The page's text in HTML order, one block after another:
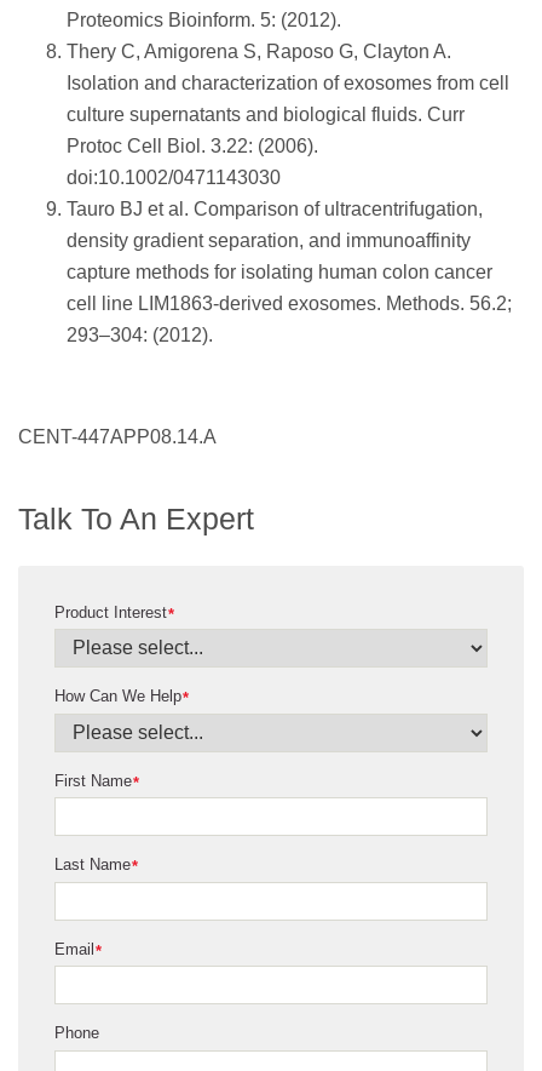
Proteomics Bioinform. 5: (2012).
Thery C, Amigorena S, Raposo G, Clayton A.
Isolation and characterization of exosomes from cell
culture supernatants and biological fluids. Curr
Protoc Cell Biol. 3.22: (2006).
doi:10.1002/0471143030
Tauro BJ et al. Comparison of ultracentrifugation,
density gradient separation, and immunoaffinity
capture methods for isolating human colon cancer
cell line LIM1863-derived exosomes. Methods. 56.2;
293–304: (2012).
CENT-447APP08.14.A
Talk To An Expert
*
Product Interest
*
How Can We Help
*
First Name
*
Last Name
*
Email
Phone